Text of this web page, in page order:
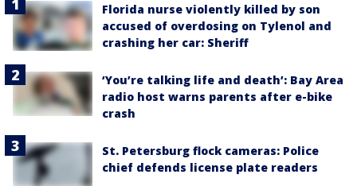
Florida nurse violently killed by son
accused of overdosing on Tylenol and
crashing her car: Sheriff
‘You’re talking life and death’: Bay Area
radio host warns parents after e-bike
crash
St. Petersburg flock cameras: Police
chief defends license plate readers